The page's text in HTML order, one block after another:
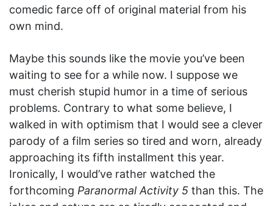
comedic farce off of original material from his
own mind.
Maybe this sounds like the movie you’ve been
waiting to see for a while now. I suppose we
must cherish stupid humor in a time of serious
problems. Contrary to what some believe, I
walked in with optimism that I would see a clever
parody of a film series so tired and worn, already
approaching its fifth installment this year.
Ironically, I would’ve rather watched the
forthcoming Paranormal Activity 5 than this. The